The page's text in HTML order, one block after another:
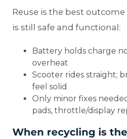
Reuse is the best
is still safe and functional:
Battery holds charge
overheat
Scooter rides straight;
feel solid
Only minor fixes
pads, throttle/display
When recycling is